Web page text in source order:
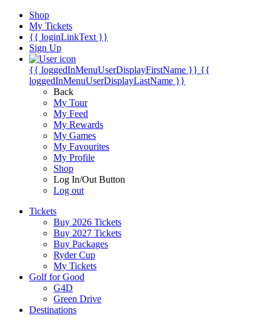
Shop
My Tickets
{{ loginLinkText }}
Sign Up
{{ loggedInMenuUserDisplayFirstName }} {{
loggedInMenuUserDisplayLastName }}
Back
My Tour
My Feed
My Rewards
My Games
My Favourites
My Profile
Shop
Log In/Out Button
Log out
Tickets
Buy 2026 Tickets
Buy 2027 Tickets
Buy Packages
Ryder Cup
My Tickets
Golf for Good
G4D
Green Drive
Destinations